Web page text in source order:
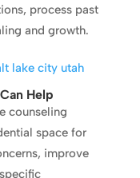
process past
and growth.
Help
counseling
space for
improve